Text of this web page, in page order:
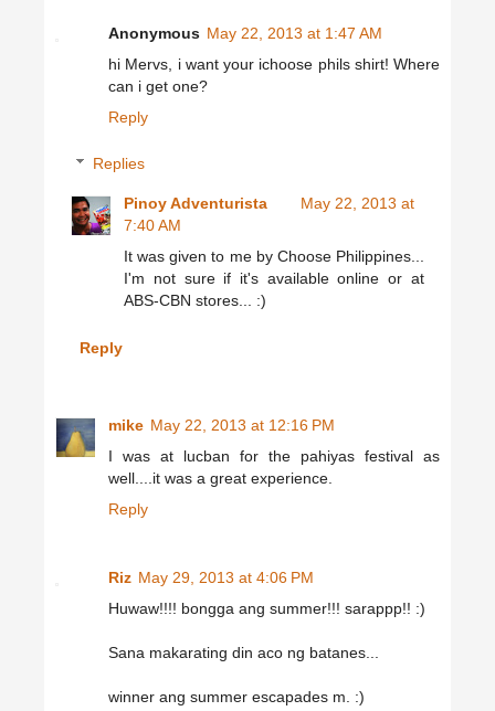
Anonymous May 22, 2013 at 1:47 AM
hi Mervs, i want your ichoose phils shirt! Where
can i get one?
Reply
Replies
Pinoy Adventurista
May 22, 2013 at
7:40 AM
It was given to me by Choose Philippines...
I'm not sure if it's available online or at
ABS-CBN stores... :)
Reply
mike May 22, 2013 at 12:16 PM
I was at lucban for the pahiyas festival as
well....it was a great experience.
Reply
Riz May 29, 2013 at 4:06 PM
Huwaw!!!! bongga ang summer!!! sarappp!! :)
Sana makarating din aco ng batanes...
winner ang summer escapades m. :)